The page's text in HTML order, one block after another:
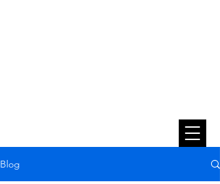
Blog